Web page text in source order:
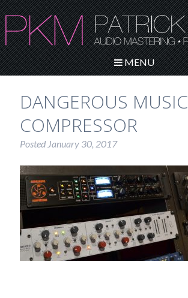
MENU
DANGEROUS MUSIC
COMPRESSOR
Posted January 30, 2017